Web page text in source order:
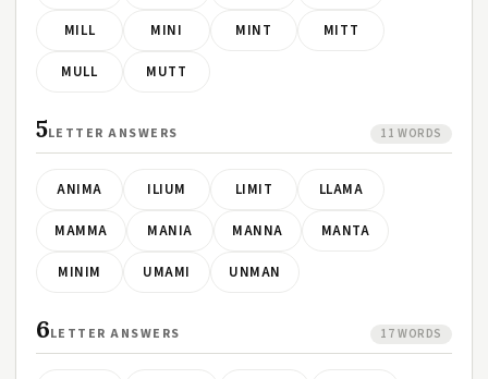
MILL MINI MINT MITT
MULL MUTT
5LETTER ANSWERS 11 WORDS
ANIMA ILIUM LIMIT LLAMA
MAMMA MANIA MANNA MANTA
MINIM UMAMI UNMAN
6LETTER ANSWERS 17 WORDS